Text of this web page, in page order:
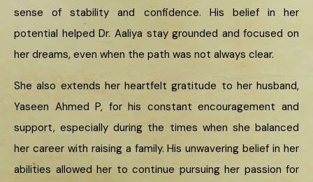
sense of stability and confidence. His belief in her
potential helped Dr. Aaliya stay grounded and focused on
her dreams, even when the path was not always clear.
She also extends her heartfelt gratitude to her husband,
Yaseen Ahmed P, for his constant encouragement and
support, especially during the times when she balanced
her career with raising a family. His unwavering belief in her
abilities allowed her to continue pursuing her passion for